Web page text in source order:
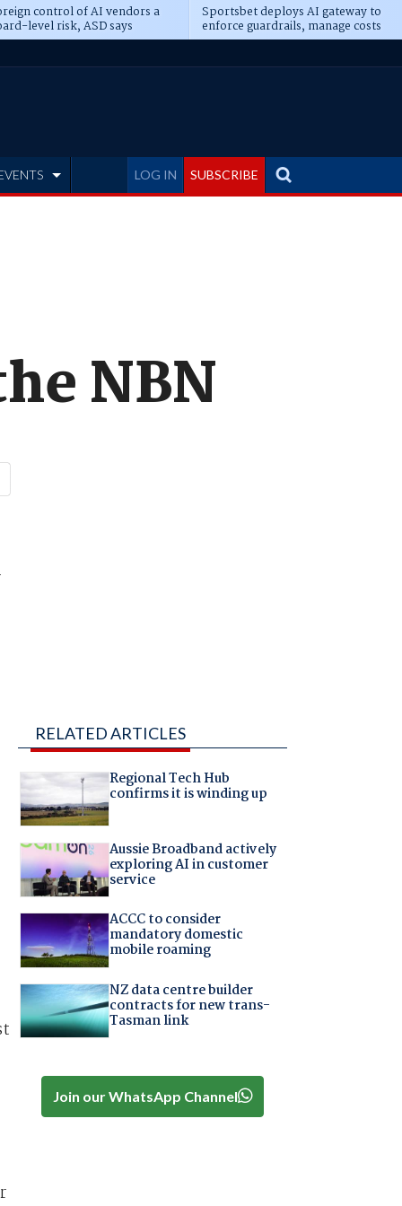
control of AI vendors a
level risk, ASD says
Sportsbet deploys AI gateway to
enforce guardrails, manage costs
LOG IN SUBSCRIBE
NBN
RELATED ARTICLES
Regional Tech Hub
confirms it is winding up
Aussie Broadband actively
exploring AI in customer
service
ACCC to consider
mandatory domestic
mobile roaming
NZ data centre builder
contracts for new trans-
Tasman link
Join our WhatsApp Channel